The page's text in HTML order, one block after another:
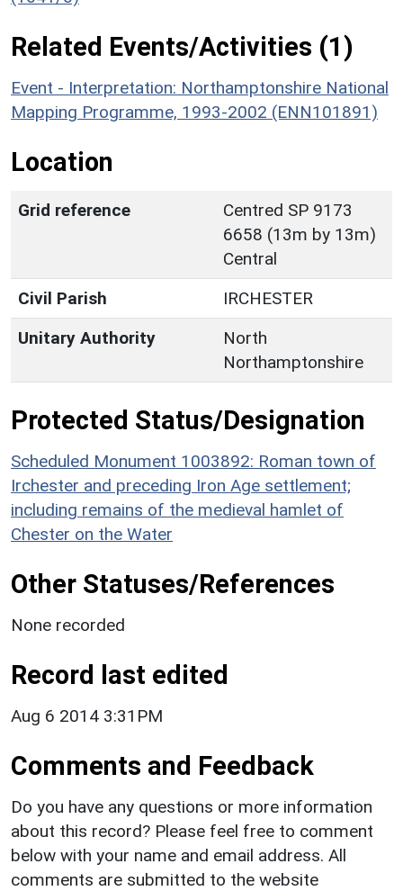
Related Events/Activities (1)
Event - Interpretation: Northamptonshire National
Mapping Programme, 1993-2002 (ENN101891)
Location
Grid reference
Centred SP 9173
6658 (13m by 13m)
Central
Civil Parish
IRCHESTER
Unitary Authority
North
Northamptonshire
Protected Status/Designation
Scheduled Monument 1003892: Roman town of
Irchester and preceding Iron Age settlement;
including remains of the medieval hamlet of
Chester on the Water
Other Statuses/References
None recorded
Record last edited
Aug 6 2014 3:31PM
Comments and Feedback
Do you have any questions or more information
about this record? Please feel free to comment
below with your name and email address. All
comments are submitted to the website